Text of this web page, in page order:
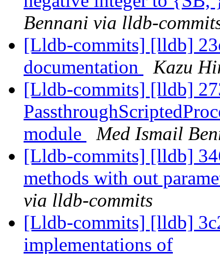
Bennani via lldb-
[Lldb-commits] [lldb]
documentation
Kazu
[Lldb-commits] [lldb]
module
Med Ismail
[Lldb-commits] [lldb]
methods with out
via lldb-commits
[Lldb-commits] [lldb]
implementations of